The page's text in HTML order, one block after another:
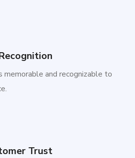
memorable and recognizable to
Trust